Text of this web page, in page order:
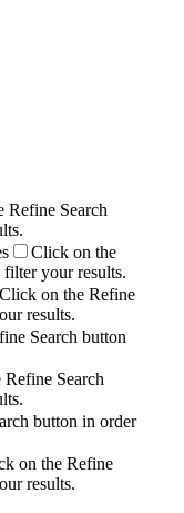
Refine Search
Click on the
your results.
Click on the Refine
results.
Search button
Search
button in order
on the Refine
results.